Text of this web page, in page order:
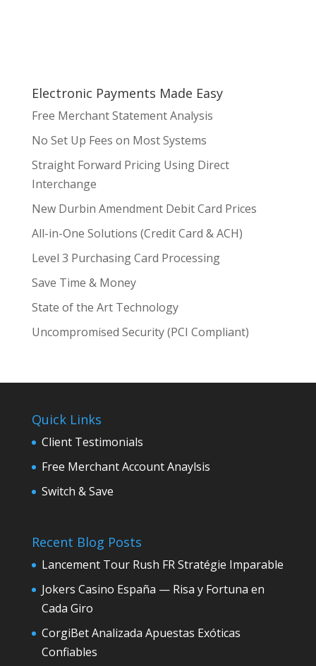
Electronic Payments Made Easy
Free Merchant Statement Analysis
No Set Up Fees on Most Systems
Straight Forward Pricing Using Direct
Interchange
New Durbin Amendment Debit Card Prices
All-in-One Solutions (Credit Card & ACH)
Level 3 Purchasing Card Processing
Save Time & Money
State of the Art Technology
Uncompromised Security (PCI Compliant)
Quick Links
Client Testimonials
Free Merchant Account Anaylsis
Switch & Save
Recent Blog Posts
Lancement Tour Rush FR Stratégie Imparable
Jokers Casino España — Risa y Fortuna en
Cada Giro
CorgiBet Analizada Apuestas Exóticas
Confiables